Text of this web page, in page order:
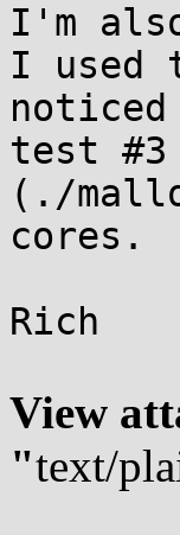
I'm
I used
test #3
(./
cores.
Rich
View
"text/